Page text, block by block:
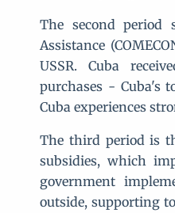
The second
Assistance
USSR. Cuba
purchases - Cuba's
Cuba experiences
The third period is
subsidies, which
government
outside, supporting